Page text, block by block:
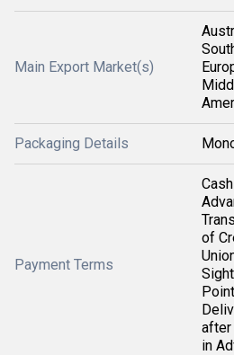
Main Export Market(s)
Packaging Details
Payment Terms
of
after
in